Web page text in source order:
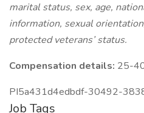
marital status, sex, age,
information, sexual
protected veterans’ status.
Compensation details: 25-
PI5a431d4edbdf-30492-
Job Tags